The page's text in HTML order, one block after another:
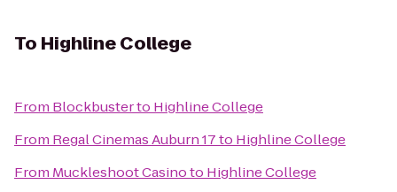
To Highline College
From Blockbusterto Highline College
From Regal Cinemas Auburn 17to Highline College
From Muckleshoot Casinoto Highline College